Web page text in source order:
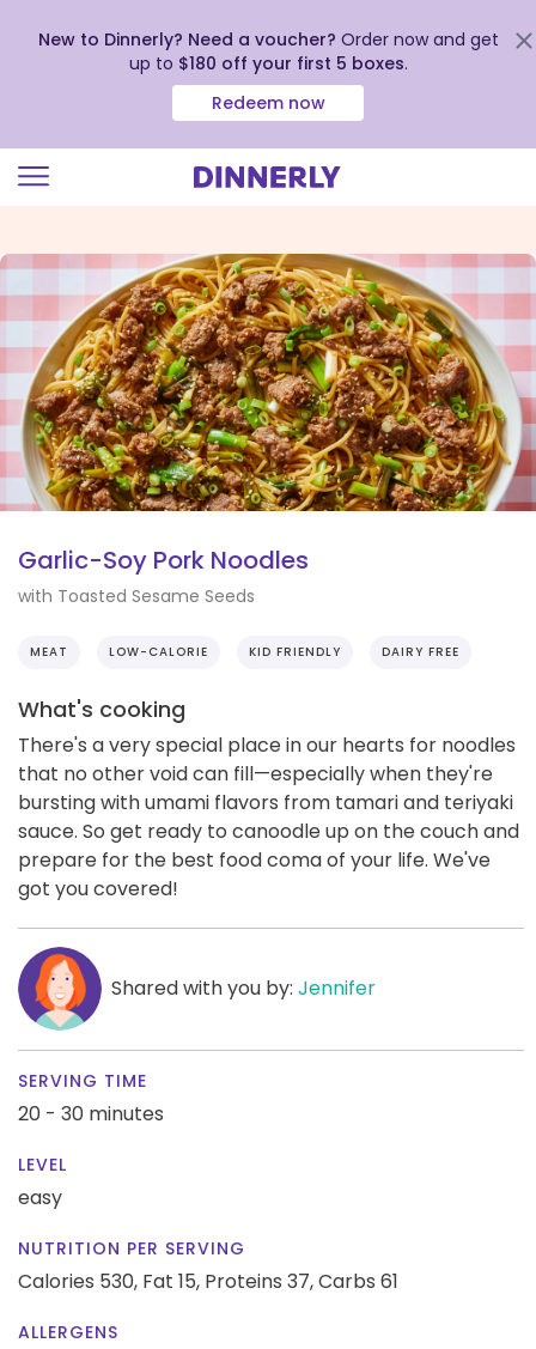
view
Accessibility
Statement
New to Dinnerly? Need a voucher? Order now and get
up to $180 off your first 5 boxes.
Redeem now
Garlic-Soy Pork Noodles
with Toasted Sesame Seeds
MEAT LOW-CALORIE KID FRIENDLY DAIRY FREE
What's cooking
There's a very special place in our hearts for noodles
that no other void can fill—especially when they're
bursting with umami flavors from tamari and teriyaki
sauce. So get ready to canoodle up on the couch and
prepare for the best food coma of your life. We've
got you covered!
Shared with you by: Jennifer
SERVING TIME
20 - 30 minutes
LEVEL
easy
NUTRITION PER SERVING
Calories 530, Fat 15, Proteins 37,Carbs 61
ALLERGENS